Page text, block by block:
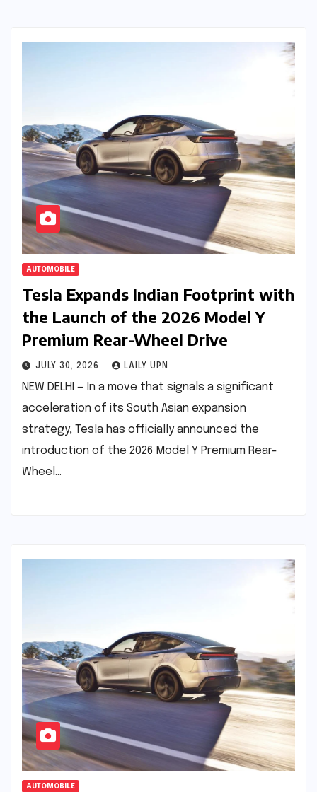
AUTOMOBILE
Tesla Expands Indian Footprint with
the Launch of the 2026 Model Y
Premium Rear-Wheel Drive
JULY 30, 2026 LAILY UPN
NEW DELHI — In a move that signals a significant
acceleration of its South Asian expansion
strategy, Tesla has officially announced the
introduction of the 2026 Model Y Premium Rear-
Wheel…
AUTOMOBILE